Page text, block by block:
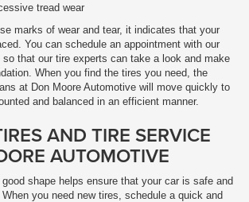
tread wear
marks of wear and tear, it indicates that your
You can schedule an appointment with our
that our tire experts can take a look and make
When you find the tires you need, the
at Don Moore Automotive will move quickly to
and balanced in an efficient manner.
AND TIRE SERVICE
AUTOMOTIVE
shape helps ensure that your car is safe and
you need new tires, schedule a quick and